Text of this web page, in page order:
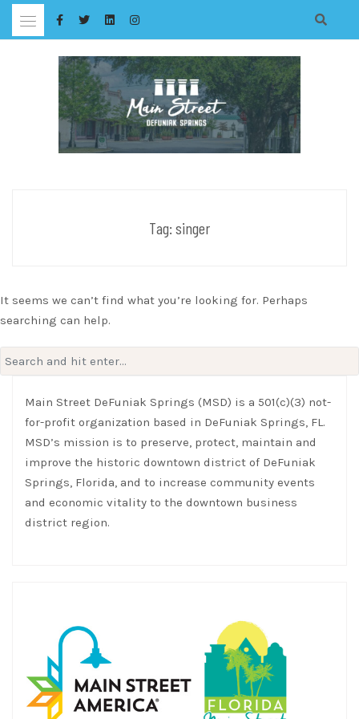
Skip
Tag: singer
It seems we can’t find what you’re looking for. Perhaps
searching can help.
Search
for:
Main Street DeFuniak Springs (MSD) is a 501(c)(3) not-
for-profit organization based in DeFuniak Springs, FL.
MSD’s mission is to preserve, protect, maintain and
improve the historic downtown district of DeFuniak
Springs, Florida, and to increase community events
and economic vitality to the downtown business
district region.